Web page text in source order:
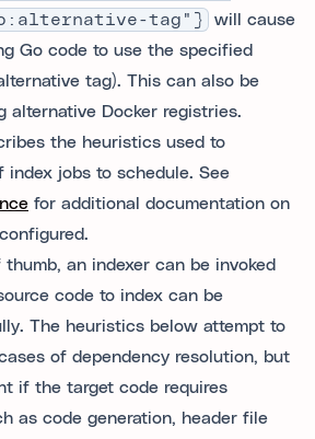
tag"}
will cause
Go code to use the specified
tag). This can also be
alternative Docker registries.
the heuristics used to
index jobs to schedule. See
for additional documentation on
an indexer can be invoked
code to index can be
The heuristics below attempt to
of dependency resolution, but
if the target code requires
as code generation, header file